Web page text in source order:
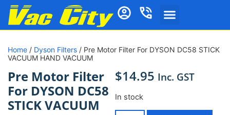
Home / Dyson Filters / Pre Motor Filter For DYSON DC58 STICK
VACUUM HAND VACUUM
Pre Motor Filter
For DYSON DC58
STICK VACUUM
$14.95 Inc. GST
In stock